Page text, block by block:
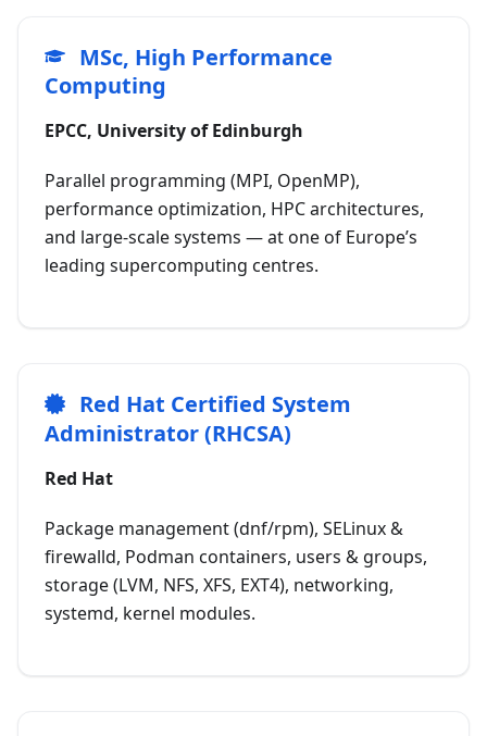
MSc, High Performance
Computing
EPCC, University of Edinburgh
Parallel programming (MPI, OpenMP),
performance optimization, HPC architectures,
and large-scale systems — at one of Europe’s
leading supercomputing centres.
Red Hat Certified System
Administrator (RHCSA)
Red Hat
Package management (dnf/rpm), SELinux &
firewalld, Podman containers, users & groups,
storage (LVM, NFS, XFS, EXT4), networking,
systemd, kernel modules.